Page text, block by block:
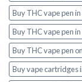
Buy THC vape pen in
Buy THC vape pen
Buy THC vape pen
Buy vape cartridges